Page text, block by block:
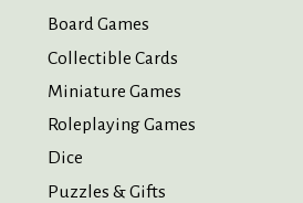
Board Games
Collectible Cards
Miniature Games
Roleplaying Games
Dice
Puzzles & Gifts